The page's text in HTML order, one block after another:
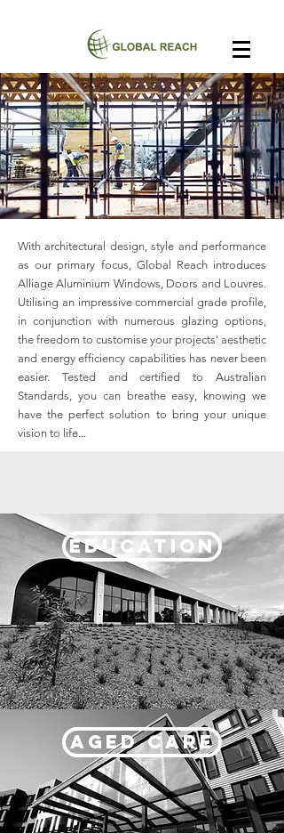
With architectural design, style and performance
as our primary focus, Global Reach introduces
Alliage Aluminium Windows, Doors and Louvres.
Utilising an impressive commercial grade profile,
in conjunction with numerous glazing options,
the freedom to customise your projects' aesthetic
and energy efficiency capabilities has never been
easier. Tested and certified to Australian
Standards, you can breathe easy, knowing we
have the perfect solution to bring your unique
vision to life...
EDUCATION
AGED CARE